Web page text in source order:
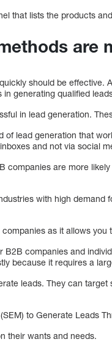
that lists the products
are
should be effective.
generating qualified
in lead generation.
of lead generation that
and not via social
companies are more
with high demand
as it allows
B2B companies and
because it requires a
leads. They can
to Generate Leads
their wants and needs.